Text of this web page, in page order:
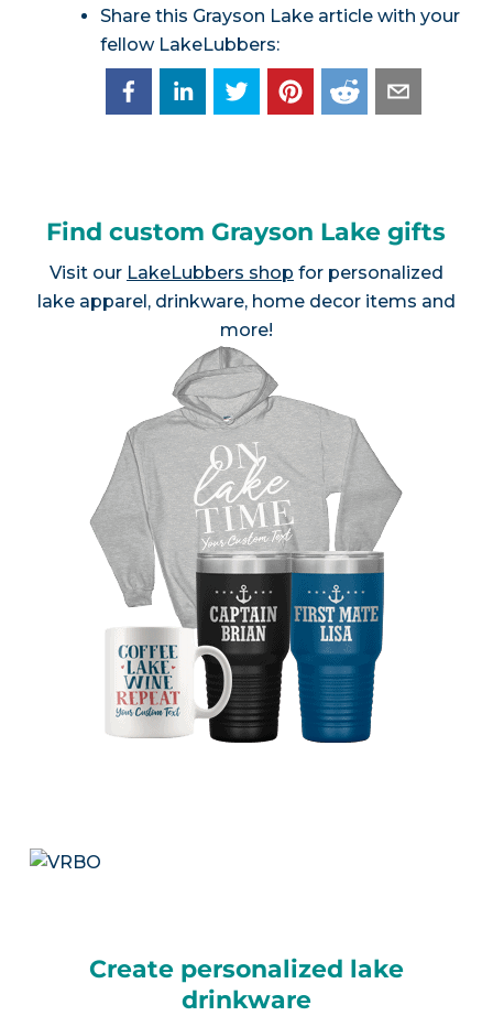
Share this Grayson Lake article with your
fellow LakeLubbers:
Find custom Grayson Lake gifts
Visit our LakeLubbers shop for personalized
lake apparel, drinkware, home decor items and
more!
Create personalized lake
drinkware